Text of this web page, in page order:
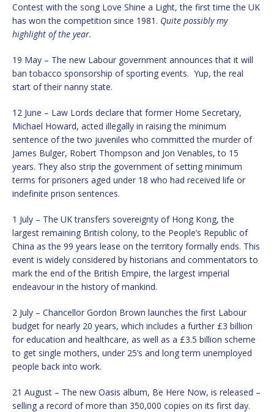
Contest with the song Love Shine a Light, the first time the UK
has won the competition since 1981. Quite possibly my
highlight of the year.
19 May – The new Labour government announces that it will
ban tobacco sponsorship of sporting events. Yup, the real
start of their nanny state.
12 June – Law Lords declare that former Home Secretary,
Michael Howard, acted illegally in raising the minimum
sentence of the two juveniles who committed the murder of
James Bulger, Robert Thompson and Jon Venables, to 15
years. They also strip the government of setting minimum
terms for prisoners aged under 18 who had received life or
indefinite prison sentences.
1 July – The UK transfers sovereignty of Hong Kong, the
largest remaining British colony, to the People’s Republic of
China as the 99 years lease on the territory formally ends. This
event is widely considered by historians and commentators to
mark the end of the British Empire, the largest imperial
endeavour in the history of mankind.
2 July – Chancellor Gordon Brown launches the first Labour
budget for nearly 20 years, which includes a further £3 billion
for education and healthcare, as well as a £3.5 billion scheme
to get single mothers, under 25’s and long term unemployed
people back into work.
21 August – The new Oasis album, Be Here Now, is released –
selling a record of more than 350,000 copies on its first day.